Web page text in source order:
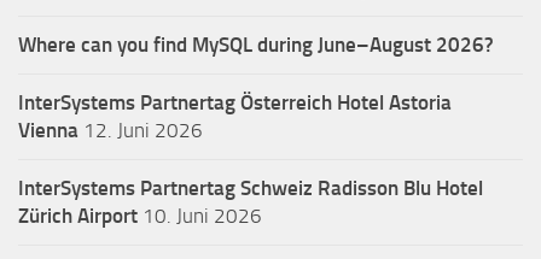
Where can you find MySQL during June–August 2026?
InterSystems Partnertag Österreich Hotel Astoria
Vienna 12. Juni 2026
InterSystems Partnertag Schweiz Radisson Blu Hotel
Zürich Airport 10. Juni 2026